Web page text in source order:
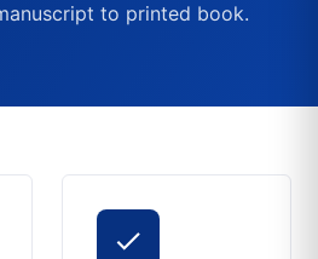
to printed book.